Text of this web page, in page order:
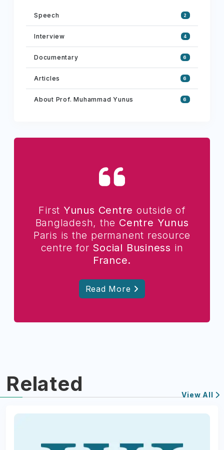
Speech 2
Interview 4
Documentary 6
Articles 6
About Prof. Muhammad Yunus 6
First Yunus Centre outside of
Bangladesh, the Centre Yunus
Paris is the permanent resource
centre for Social Business in
France.
Read More
Related View All